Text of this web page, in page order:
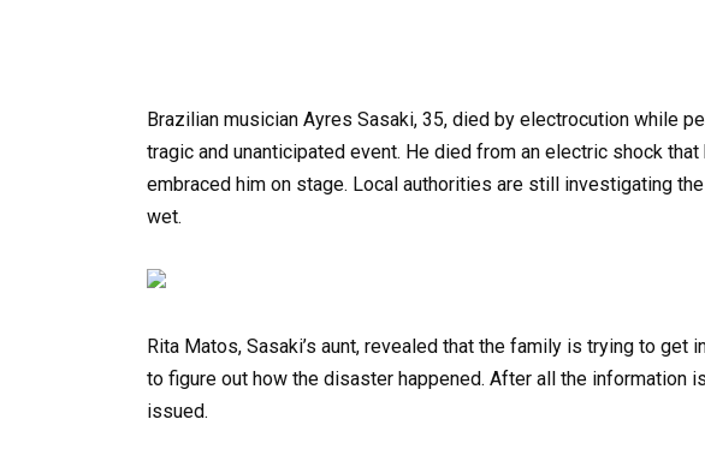
Brazilian musician Ayres Sasaki, 35, died by electrocution while
tragic and unanticipated event. He died from an electric shock
embraced him on stage. Local authorities are still investigating
wet.
Rita Matos, Sasaki’s aunt, revealed that the family is trying to
to figure out how the disaster happened. After all the information
issued.